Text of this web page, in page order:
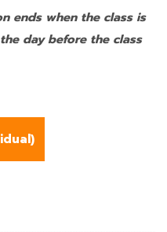
ends when the class is
day before the class
)